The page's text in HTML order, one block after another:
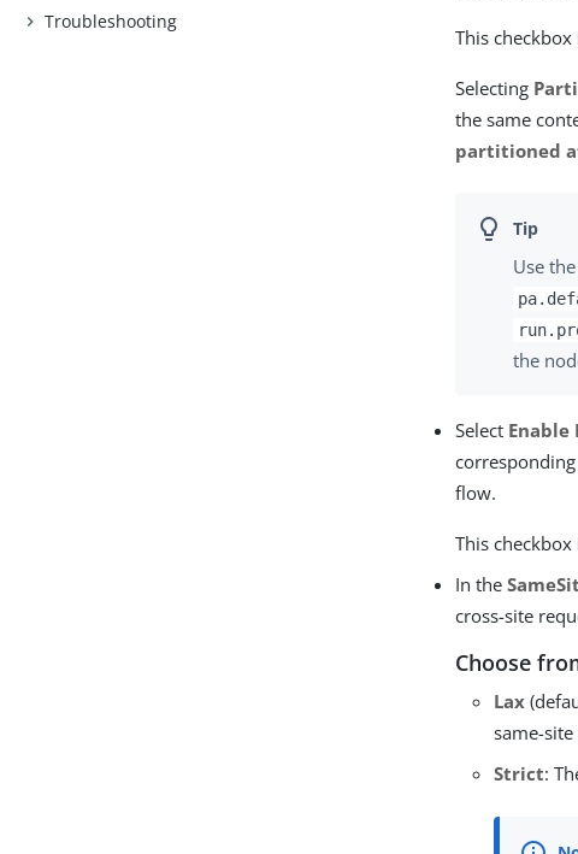
Troubleshooting
This
Selecting
the same
partitioned
Use the
the
Select Enable
flow.
This
In the
cross-site
Choose
Lax
same-
Strict: